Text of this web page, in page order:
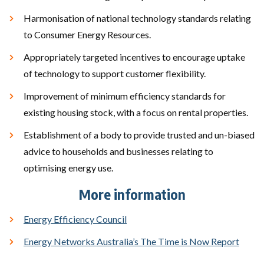
Harmonisation of national technology standards relating
to Consumer Energy Resources.
Appropriately targeted incentives to encourage uptake
of technology to support customer flexibility.
Improvement of minimum efficiency standards for
existing housing stock, with a focus on rental properties.
Establishment of a body to provide trusted and un-biased
advice to households and businesses relating to
optimising energy use.
More information
Energy Efficiency Council
Energy Networks Australia’s The Time is Now Report